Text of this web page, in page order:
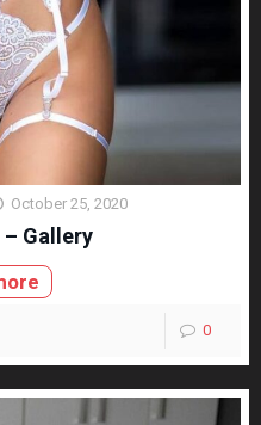
October 25, 2020
Gallery
0